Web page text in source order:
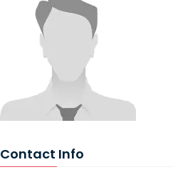
Contact Info